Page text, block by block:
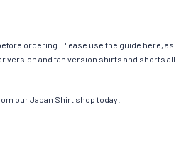
ordering. Please use the guide here, as
version and fan version shirts and shorts all
our Japan Shirt shop today!